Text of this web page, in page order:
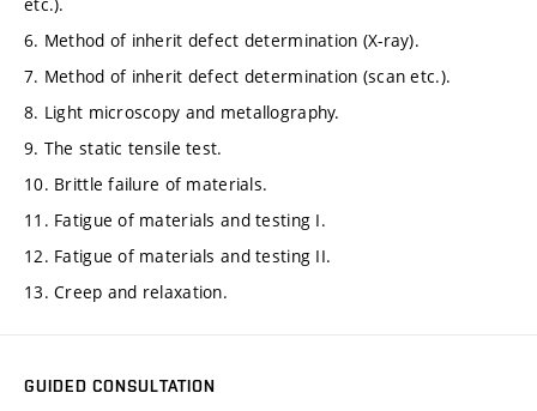
6. Method of inherit defect determination (X-ray).
7. Method of inherit defect determination (scan etc.).
8. Light microscopy and metallography.
9. The static tensile test.
10. Brittle failure of materials.
11. Fatigue of materials and testing I.
12. Fatigue of materials and testing II.
13. Creep and relaxation.
GUIDED CONSULTATION